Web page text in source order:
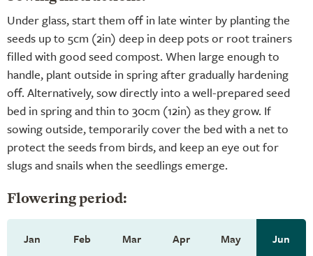
Under glass, start them off in late winter by planting the
seeds up to 5cm (2in) deep in deep pots or root trainers
filled with good seed compost. When large enough to
handle, plant outside in spring after gradually hardening
off. Alternatively, sow directly into a well-prepared seed
bed in spring and thin to 30cm (12in) as they grow. If
sowing outside, temporarily cover the bed with a net to
protect the seeds from birds, and keep an eye out for
slugs and snails when the seedlings emerge.
Flowering period:
Jan Feb Mar Apr May Jun